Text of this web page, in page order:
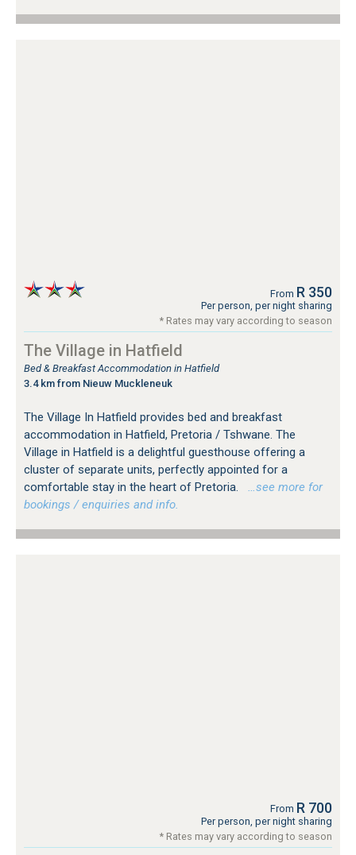
From R 350
Per person, per night sharing
* Rates may vary according to season
The Village in Hatfield
Bed & Breakfast Accommodation in Hatfield
3.4 km from Nieuw Muckleneuk
The Village In Hatfield provides bed and breakfast
accommodation in Hatfield, Pretoria / Tshwane. The
Village in Hatfield is a delightful guesthouse offering a
cluster of separate units, perfectly appointed for a
comfortable stay in the heart of Pretoria.
…see more for
bookings / enquiries and info.
From R 700
Per person, per night sharing
* Rates may vary according to season